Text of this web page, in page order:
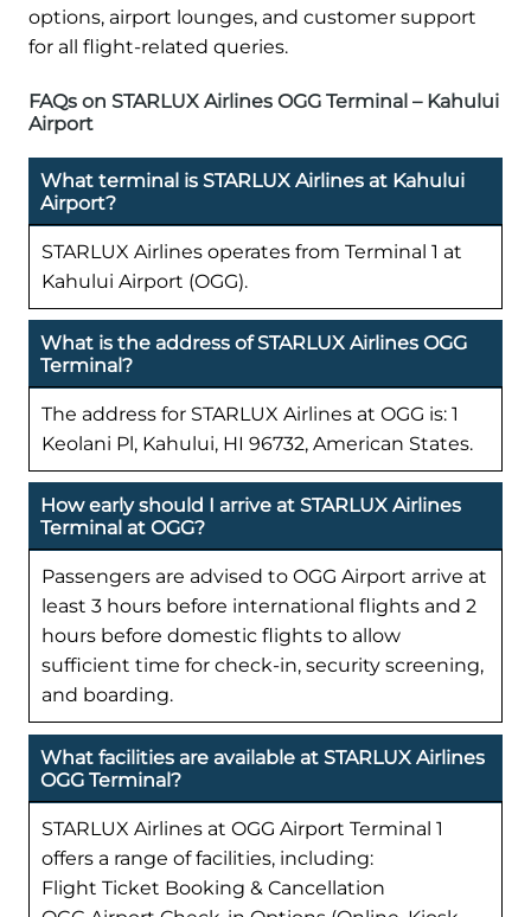
options, airport lounges, and customer support
for all flight-related queries.
FAQs on STARLUX Airlines OGG Terminal – Kahului
Airport
What terminal is STARLUX Airlines at Kahului
Airport?
STARLUX Airlines operates from Terminal 1 at
Kahului Airport (OGG).
What is the address of STARLUX Airlines OGG
Terminal?
The address for STARLUX Airlines at OGG is: 1
Keolani Pl, Kahului, HI 96732, American States.
How early should I arrive at STARLUX Airlines
Terminal at OGG?
Passengers are advised to OGG Airport arrive at
least 3 hours before international flights and 2
hours before domestic flights to allow
sufficient time for check-in, security screening,
and boarding.
What facilities are available at STARLUX Airlines
OGG Terminal?
STARLUX Airlines at OGG Airport Terminal 1
offers a range of facilities, including:
Flight Ticket Booking & Cancellation